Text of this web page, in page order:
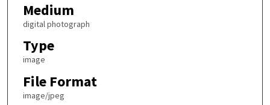
Medium
digital photograph
Type
image
File Format
image/jpeg